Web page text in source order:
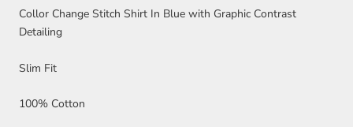
Collor Change Stitch Shirt In Blue with Graphic Contrast
Detailing
Slim Fit
100% Cotton